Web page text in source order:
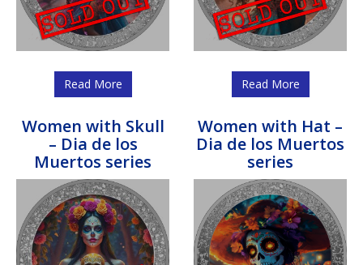
Read More Read More
Women with Skull
– Dia de los
Muertos series
Women with Hat –
Dia de los Muertos
series